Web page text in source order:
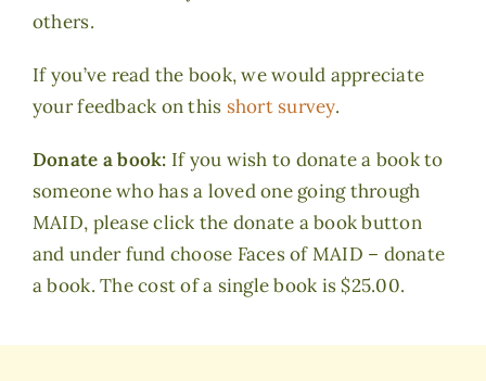
others.
If you’ve read the book, we would appreciate
your feedback on this short survey.
Donate a book: If you wish to donate a book to
someone who has a loved one going through
MAID, please click the donate a book button
and under fund choose Faces of MAID – donate
a book. The cost of a single book is $25.00.